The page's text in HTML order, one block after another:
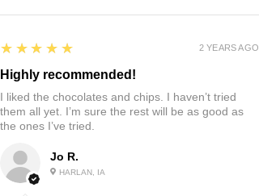
Jo R.
HARLAN, IA
5
★★★★★
Highly recommended!
I liked the chocolates and chips. I haven’t tried
them all yet. I’m sure the rest will be as good as
the ones I’ve tried.
2 YEARS AGO